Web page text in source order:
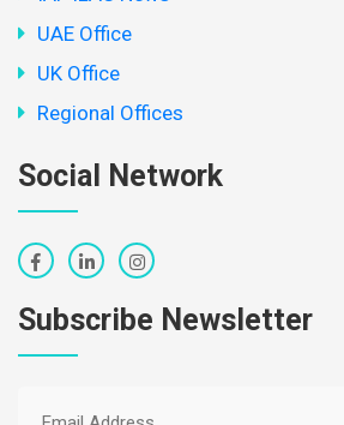
UAE Office
UK Office
Regional Offices
Social Network
Subscribe Newsletter